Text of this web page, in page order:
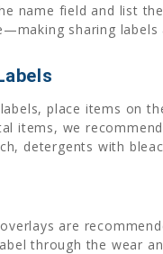
name field and list
sharing labels
place items on
items, we
detergents with
are
through the wear